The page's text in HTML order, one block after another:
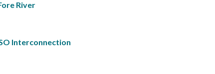
River
Interconnection